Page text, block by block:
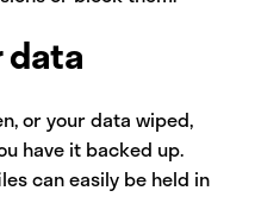
data
or your data wiped,
have it backed up.
can easily be held in